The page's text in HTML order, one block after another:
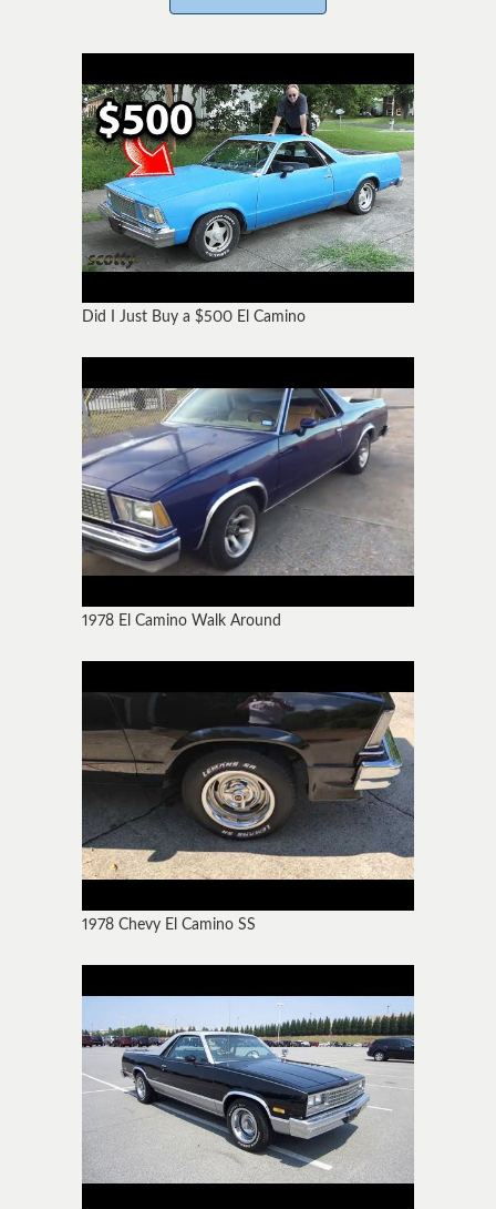
Did I Just Buy a $500 El Camino
1978 El Camino Walk Around
1978 Chevy El Camino SS